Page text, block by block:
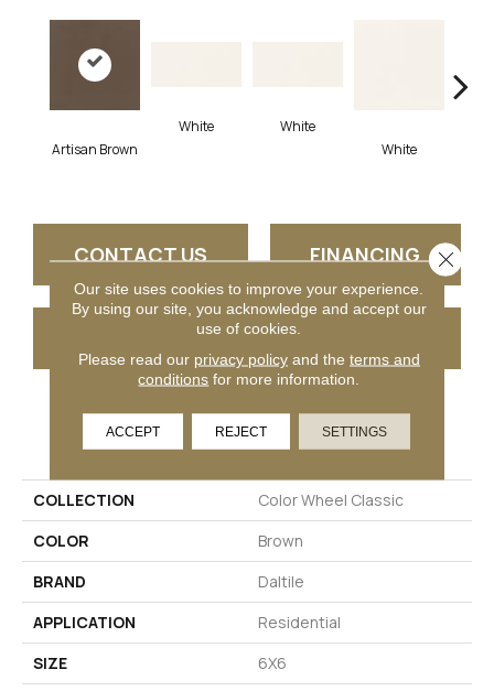
Artisan Brown
White
White
White
CONTACT US FINANCING
GET COUPON
PRODUCT ATTRIBUTES
COLLECTION
Color Wheel Classic
COLOR
Brown
BRAND
Daltile
APPLICATION
Residential
SIZE
6X6
Our site uses cookies to improve your experience.
By using our site, you acknowledge and accept our
use of cookies.
Please read our privacy policyand the terms and
conditions for more information.
ACCEPT REJECT SETTINGS
Close